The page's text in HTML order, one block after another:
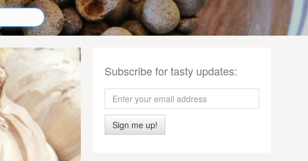
Subscribe for tasty updates:
Sign me up!